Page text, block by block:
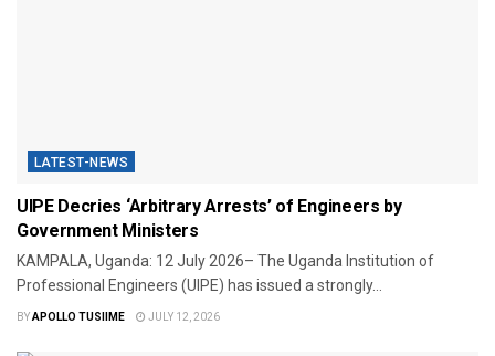
LATEST-NEWS
UIPE Decries ‘Arbitrary Arrests’ of Engineers by
Government Ministers
KAMPALA, Uganda: 12 July 2026– The Uganda Institution of
Professional Engineers (UIPE) has issued a strongly...
BYAPOLLO TUSIIME JULY 12, 2026